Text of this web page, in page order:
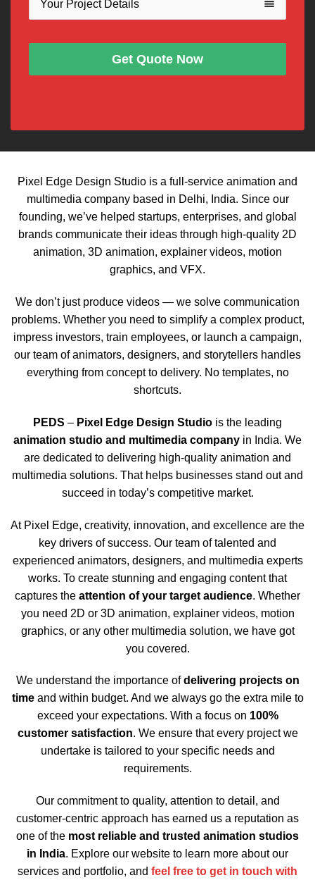
view_headline
Get Quote Now
Pixel Edge Design Studio is a full-service animation and
multimedia company based in Delhi, India. Since our
founding, we’ve helped startups, enterprises, and global
brands communicate their ideas through high-quality 2D
animation, 3D animation, explainer videos, motion
graphics, and VFX.
We don’t just produce videos — we solve communication
problems. Whether you need to simplify a complex product,
impress investors, train employees, or launch a campaign,
our team of animators, designers, and storytellers handles
everything from concept to delivery. No templates, no
shortcuts.
PEDS – Pixel Edge Design Studio is the leading
animation studio and multimedia company in India. We
are dedicated to delivering high-quality animation and
multimedia solutions. That helps businesses stand out and
succeed in today’s competitive market.
At Pixel Edge, creativity, innovation, and excellence are the
key drivers of success. Our team of talented and
experienced animators, designers, and multimedia experts
works. To create stunning and engaging content that
captures the attention of your target audience. Whether
you need 2D or 3D animation, explainer videos, motion
graphics, or any other multimedia solution, we have got
you covered.
We understand the importance ofdelivering projects on
timeand within budget. And we always go the extra mile to
exceed your expectations. With a focus on 100%
customer satisfaction. We ensure that every project we
undertake is tailored to your specific needs and
requirements.
Our commitment to quality, attention to detail, and
customer-centric approach has earned us a reputation as
one of the most reliable and trusted animation studios
in India. Explore our website to learn more about our
services and portfolio, and feel free to get in touch with